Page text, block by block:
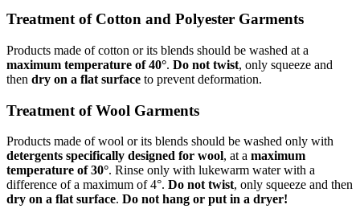
Treatment of Cotton and Polyester Garments
Products made of cotton or its blends should be washed at a
maximum temperature of 40°. Do not twist, only squeeze and
then dry on a flat surface to prevent deformation.
Treatment of Wool Garments
Products made of wool or its blends should be washed only with
detergents specifically designed for wool, at a maximum
temperature of 30°. Rinse only with lukewarm water with a
difference of a maximum of 4°. Do not twist, only squeeze and then
dry on a flat surface. Do not hang or put in a dryer!